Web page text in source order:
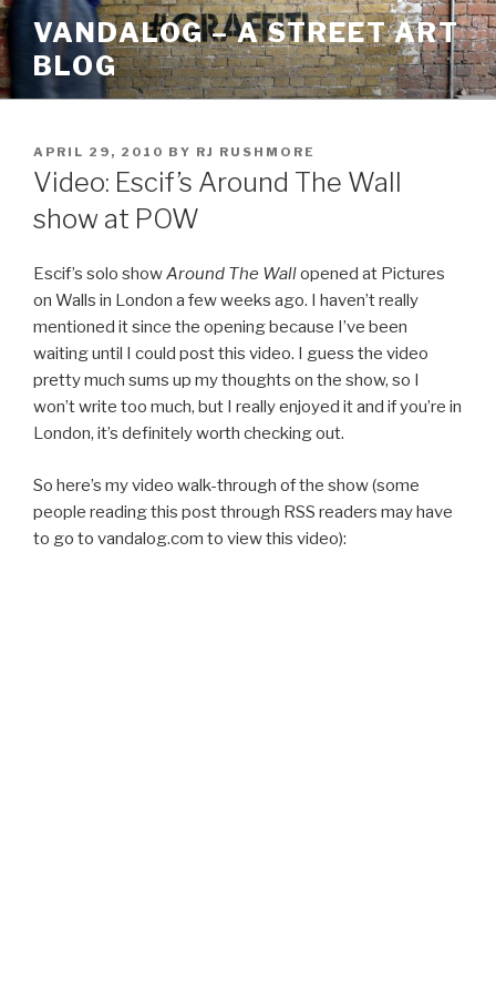
Skip
to
content
VANDALOG – A STREET ART
BLOG
POSTED
ON
APRIL 29, 2010 BY RJ RUSHMORE
Video: Escif’s Around The Wall
show at POW
Escif’s solo showAround The Wallopened at Pictures
on Walls in London a few weeks ago. I haven’t really
mentioned it since the opening because I’ve been
waiting until I could post this video. I guess the video
pretty much sums up my thoughts on the show, so I
won’t write too much, but I really enjoyed it and if you’re in
London, it’s definitely worth checking out.
So here’s my video walk-through of the show (some
people reading this post through RSS readers may have
to go to vandalog.com to view this video):